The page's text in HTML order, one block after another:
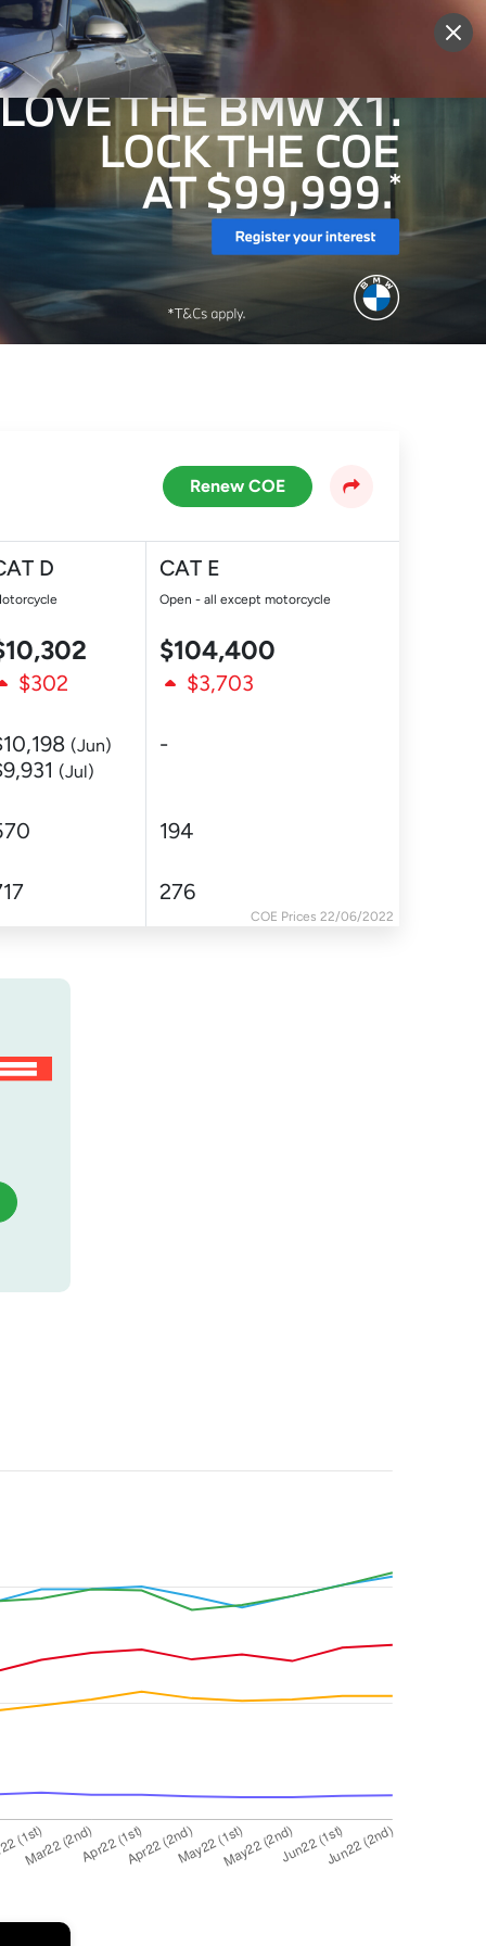
Renew COE
COE Prices 22/06/2022
D CAT E
Open - all except motorcycle
$104,400
$302 $3,703
(Jun)
(Jul)
-
194
276